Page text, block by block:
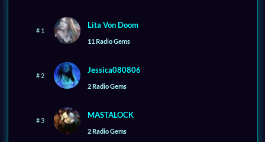
# 1
Lita Von Doom
11 Radio Gems
# 2
Jessica080806
2 Radio Gems
# 3
MASTALOCK
2 Radio Gems